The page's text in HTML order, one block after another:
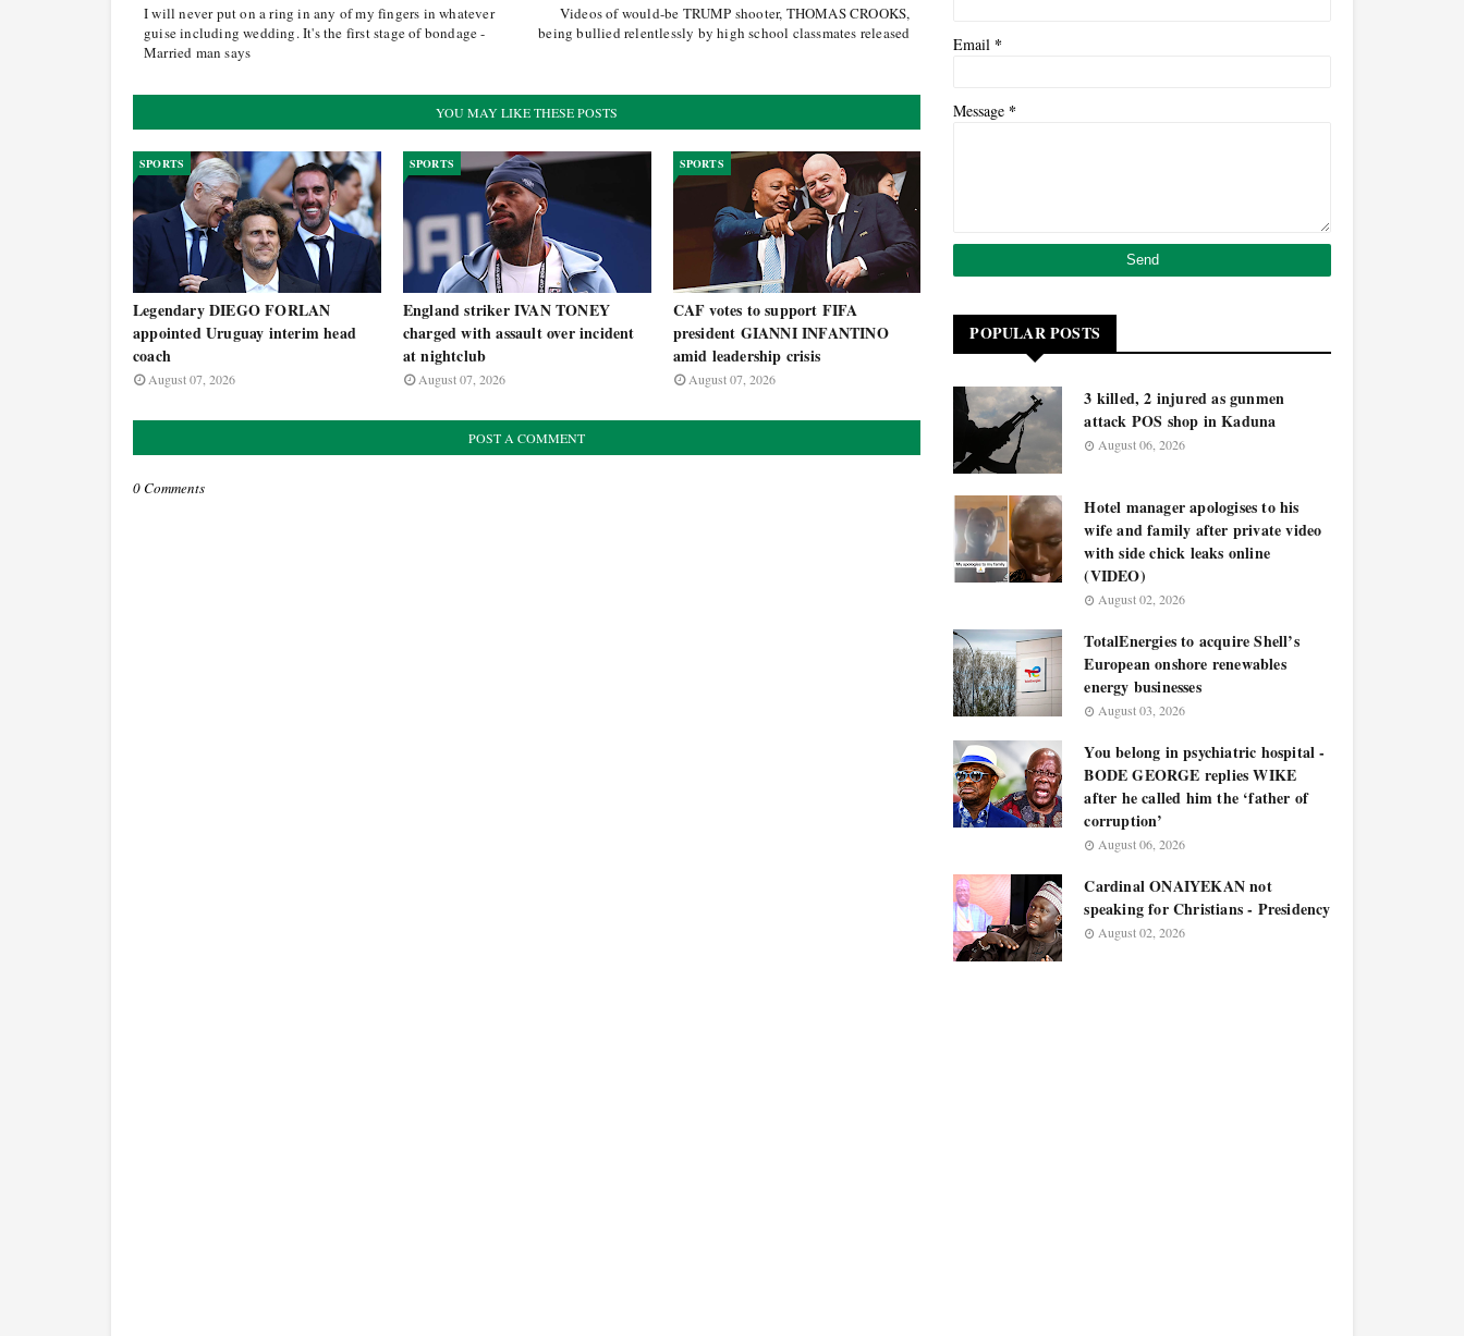
Videos of would-be TRUMP shooter, THOMAS CROOKS,
being bullied relentlessly by high school classmates released
I will never put on a ring in any of my fingers in whatever
guise including wedding. It's the first stage of bondage -
Married man says
YOU MAY LIKE THESE POSTS
SPORTS
Legendary DIEGO FORLAN
appointed Uruguay interim head
coach
August 07, 2026
SPORTS
England striker IVAN TONEY
charged with assault over incident
at nightclub
August 07, 2026
SPORTS
CAF votes to support FIFA
president GIANNI INFANTINO
amid leadership crisis
August 07, 2026
POST A COMMENT
0 Comments
Email *
Message *
POPULAR POSTS
3 killed, 2 injured as gunmen
attack POS shop in Kaduna
August 06, 2026
Hotel manager apologises to his
wife and family after private video
with side chick leaks online
(VIDEO)
August 02, 2026
TotalEnergies to acquire Shell’s
European onshore renewables
energy businesses
August 03, 2026
You belong in psychiatric hospital -
BODE GEORGE replies WIKE
after he called him the ‘father of
corruption’
August 06, 2026
Cardinal ONAIYEKAN not
speaking for Christians - Presidency
August 02, 2026